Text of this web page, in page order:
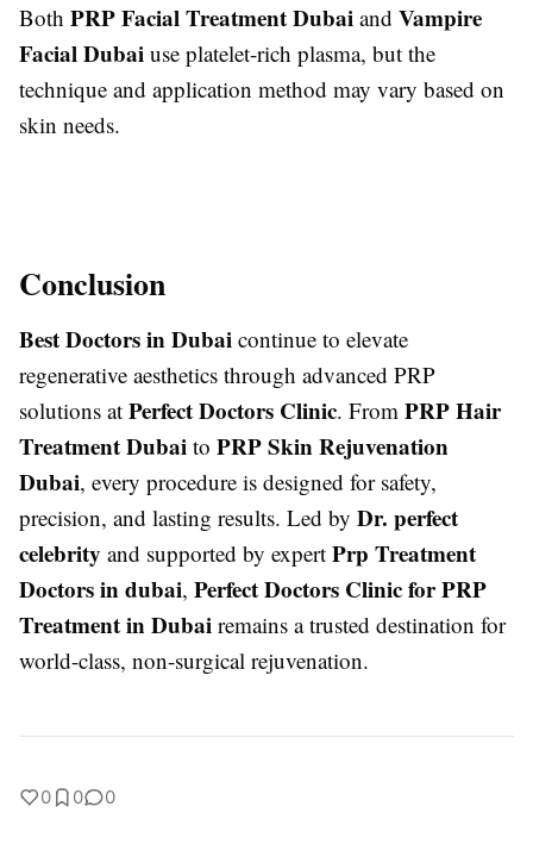
Both PRP Facial Treatment Dubai and Vampire
Facial Dubai use platelet-rich plasma, but the
technique and application method may vary based on
skin needs.
Conclusion
Best Doctors in Dubai continue to elevate
regenerative aesthetics through advanced PRP
solutions at Perfect Doctors Clinic. From PRP Hair
Treatment Dubai to PRP Skin Rejuvenation
Dubai, every procedure is designed for safety,
precision, and lasting results. Led by Dr. perfect
celebrity and supported by expert Prp Treatment
Doctors in dubai, Perfect Doctors Clinic for PRP
Treatment in Dubai remains a trusted destination for
world-class, non-surgical rejuvenation.
0 0 0